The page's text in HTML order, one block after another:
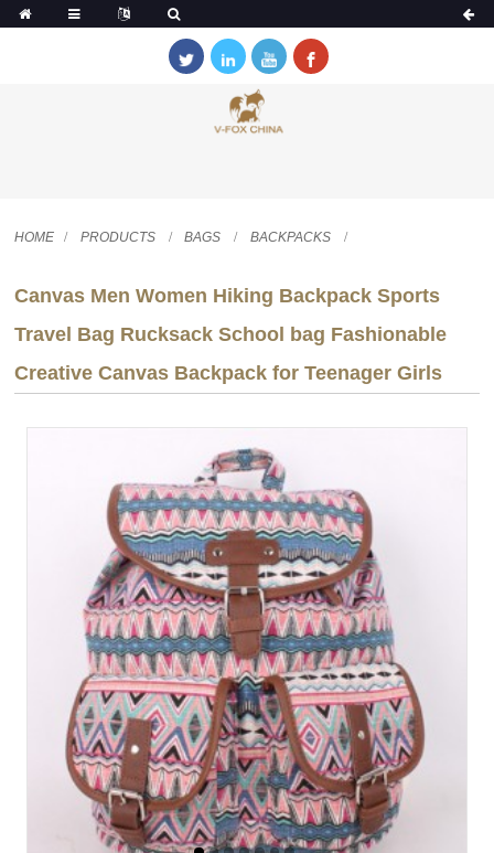
HOME PRODUCTS BAGS BACKPACKS
Canvas Men Women Hiking Backpack Sports
Travel Bag Rucksack School bag Fashionable
Creative Canvas Backpack for Teenager Girls